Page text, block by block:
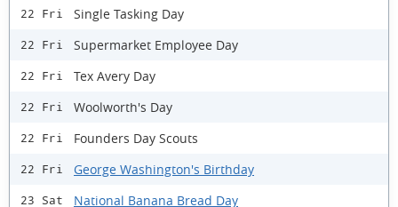
22 Fri Single Tasking Day
22 Fri Supermarket Employee Day
22 Fri Tex Avery Day
22 Fri Woolworth's Day
22 Fri Founders Day Scouts
22 Fri George Washington's Birthday
23 Sat National Banana Bread Day